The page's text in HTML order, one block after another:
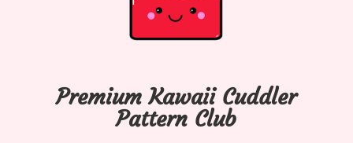
Premium Kawaii Cuddler
Pattern Club